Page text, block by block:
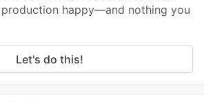
happy—and nothing you
Let's do this!